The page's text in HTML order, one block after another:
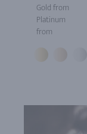
Gold from
Platinum
from